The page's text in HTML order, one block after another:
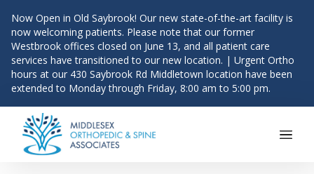
Now Open in Old Saybrook! Our new state-of-the-art facility is
now welcoming patients. Please note that our former
Westbrook offices closed on June 13, and all patient care
services have transitioned to our new location. | Urgent Ortho
hours at our 430 Saybrook Rd Middletown location have been
extended to Monday through Friday, 8:00 am to 5:00 pm.
Skip to content
Main Navigation